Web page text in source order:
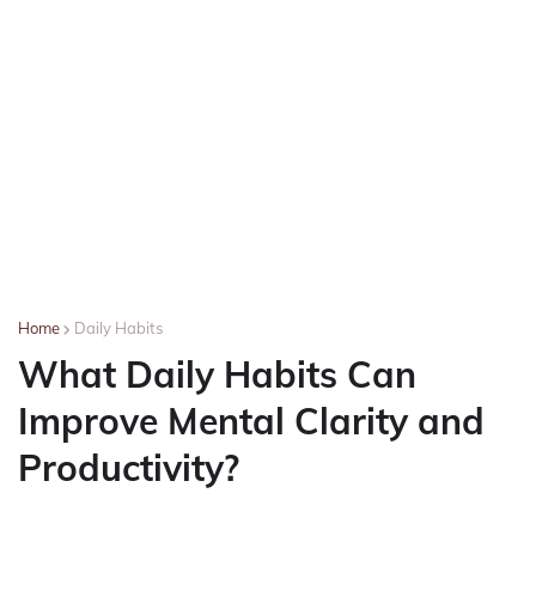
Home Daily Habits
What Daily Habits Can
Improve Mental Clarity and
Productivity?